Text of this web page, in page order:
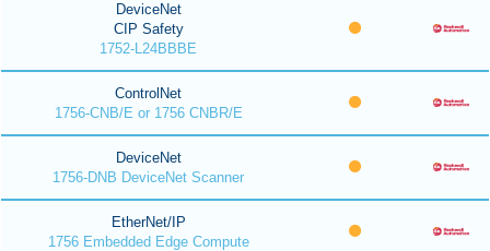
DeviceNet
CIP Safety
1752-L24BBBE
ControlNet
1756-CNB/E or 1756 CNBR/E
DeviceNet
1756-DNB DeviceNet Scanner
EtherNet/IP
1756 Embedded Edge Compute